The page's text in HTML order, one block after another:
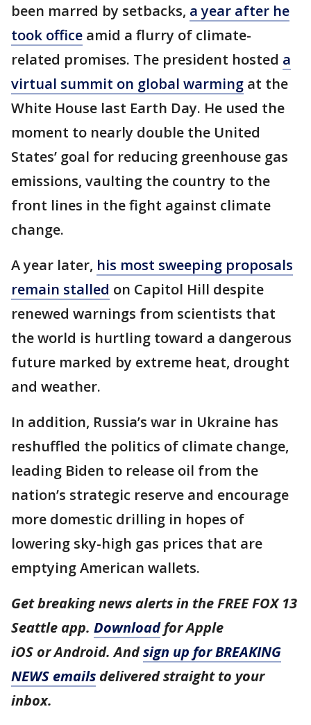
been marred by setbacks, a year after he
took office amid a flurry of climate-
related promises. The president hosted a
virtual summit on global warming at the
White House last Earth Day. He used the
moment to nearly double the United
States’ goal for reducing greenhouse gas
emissions, vaulting the country to the
front lines in the fight against climate
change.
A year later, his most sweeping proposals
remain stalled on Capitol Hill despite
renewed warnings from scientists that
the world is hurtling toward a dangerous
future marked by extreme heat, drought
and weather.
In addition, Russia’s war in Ukraine has
reshuffled the politics of climate change,
leading Biden to release oil from the
nation’s strategic reserve and encourage
more domestic drilling in hopes of
lowering sky-high gas prices that are
emptying American wallets.
Get breaking news alerts in the FREE FOX 13
Seattle app. Downloadfor Apple
iOS or Android. Andsign up for BREAKING
NEWS emails delivered straight to your
inbox.